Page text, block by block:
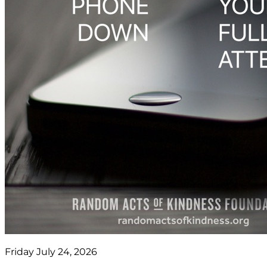
Friday July 24, 2026